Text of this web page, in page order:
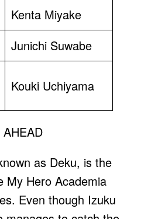
Kenta Miyake
Junichi Suwabe
Kouki Uchiyama
as Deku, is the
My Hero Academia
Even though Izuku